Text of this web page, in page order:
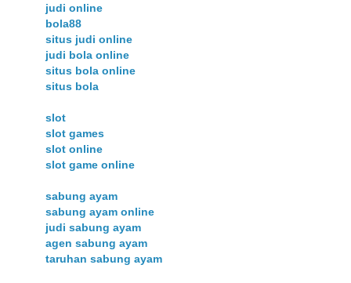
judi online
bola88
situs judi online
judi bola online
situs bola online
situs bola
slot
slot games
slot online
slot game online
sabung ayam
sabung ayam online
judi sabung ayam
agen sabung ayam
taruhan sabung ayam